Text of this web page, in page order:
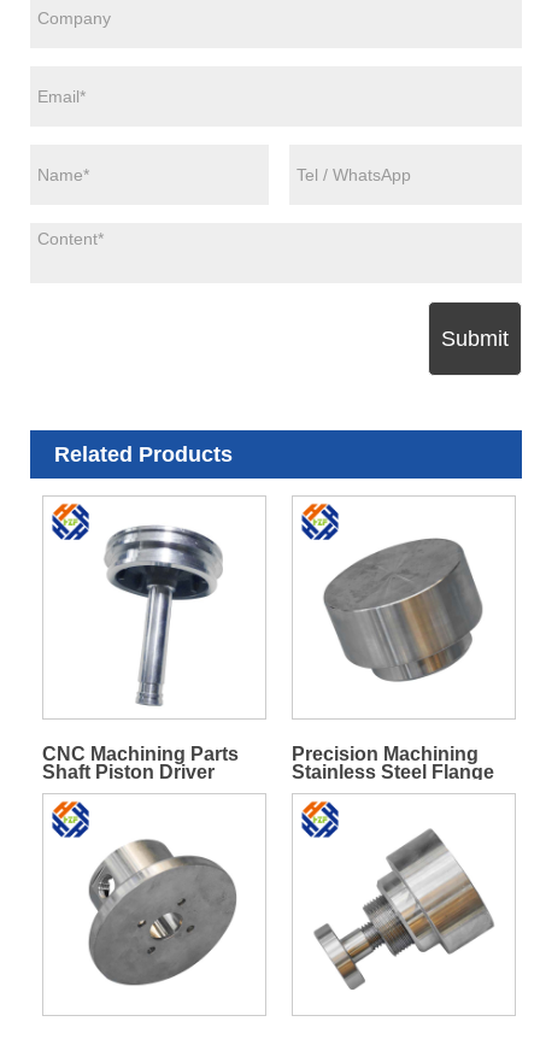
Submit
Related Products
CNC Machining Parts
Shaft Piston Driver
Precision Machining
Stainless Steel Flange